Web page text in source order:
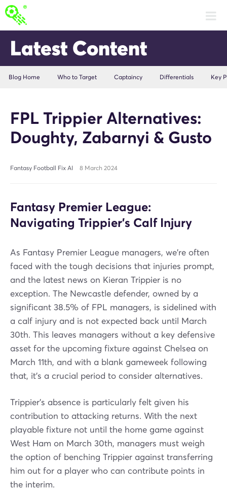
Latest Content
Blog Home Who to Target Captaincy Differentials Key
FPL Trippier Alternatives:
Doughty, Zabarnyi & Gusto
Fantasy Football Fix AI 8 March 2024
Fantasy Premier League:
Navigating Trippier's Calf Injury
As Fantasy Premier League managers, we're often
faced with the tough decisions that injuries prompt,
and the latest news on Kieran Trippier is no
exception. The Newcastle defender, owned by a
significant 38.5% of FPL managers, is sidelined with
a calf injury and is not expected back until March
30th. This leaves managers without a key defensive
asset for the upcoming fixture against Chelsea on
March 11th, and with a blank gameweek following
that, it's a crucial period to consider alternatives.
Trippier's absence is particularly felt given his
contribution to attacking returns. With the next
playable fixture not until the home game against
West Ham on March 30th, managers must weigh
the option of benching Trippier against transferring
him out for a player who can contribute points in
the interim.